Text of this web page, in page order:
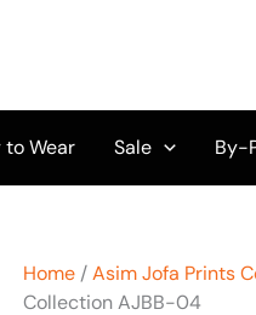
to Wear Sale By-
Home /Asim Jofa Prints
Collection AJBB-04
AJBB-
quantity